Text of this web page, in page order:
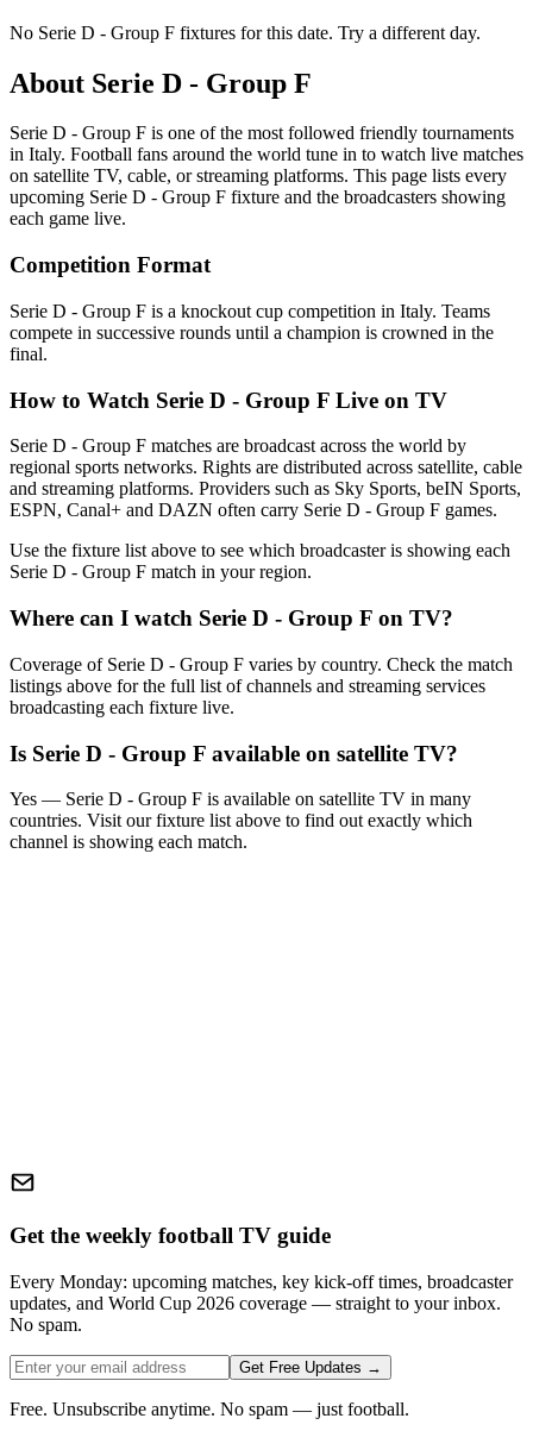
No Serie D - Group F fixtures for this date. Try a different day.
About Serie D - Group F
Serie D - Group F is one of the most followed friendly tournaments
in Italy. Football fans around the world tune in to watch live matches
on satellite TV, cable, or streaming platforms. This page lists every
upcoming Serie D - Group F fixture and the broadcasters showing
each game live.
Competition Format
Serie D - Group F is a knockout cup competition in Italy. Teams
compete in successive rounds until a champion is crowned in the
final.
How to Watch Serie D - Group F Live on TV
Serie D - Group F matches are broadcast across the world by
regional sports networks. Rights are distributed across satellite, cable
and streaming platforms. Providers such as Sky Sports, beIN Sports,
ESPN, Canal+ and DAZN often carry Serie D - Group F games.
Use the fixture list above to see which broadcaster is showing each
Serie D - Group F match in your region.
Where can I watch Serie D - Group F on TV?
Coverage of Serie D - Group F varies by country. Check the match
listings above for the full list of channels and streaming services
broadcasting each fixture live.
Is Serie D - Group F available on satellite TV?
Yes — Serie D - Group F is available on satellite TV in many
countries. Visit our fixture list above to find out exactly which
channel is showing each match.
Get the weekly football TV guide
Every Monday: upcoming matches, key kick-off times, broadcaster
updates, and World Cup 2026 coverage — straight to your inbox.
No spam.
Get Free Updates →
Free. Unsubscribe anytime. No spam — just football.